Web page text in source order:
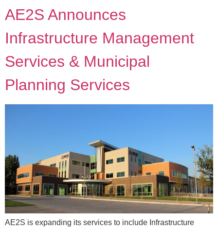
AE2S Announces
Infrastructure Management
Services & Municipal
Planning Services
AE2S is expanding its services to include Infrastructure